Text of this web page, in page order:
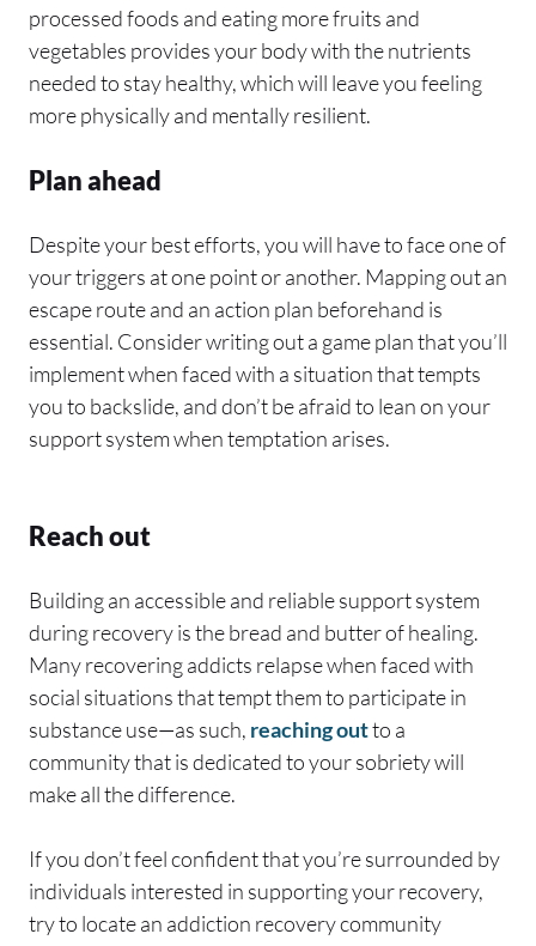
processed foods and eating more fruits and
vegetables provides your body with the nutrients
needed to stay healthy, which will leave you feeling
more physically and mentally resilient.
Plan ahead
Despite your best efforts, you will have to face one of
your triggers at one point or another. Mapping out an
escape route and an action plan beforehand is
essential. Consider writing out a game plan that you’ll
implement when faced with a situation that tempts
you to backslide, and don’t be afraid to lean on your
support system when temptation arises.
Reach out
Building an accessible and reliable support system
during recovery is the bread and butter of healing.
Many recovering addicts relapse when faced with
social situations that tempt them to participate in
substance use—as such, reaching outto a
community that is dedicated to your sobriety will
make all the difference.
If you don’t feel confident that you’re surrounded by
individuals interested in supporting your recovery,
try to locate an addiction recovery community